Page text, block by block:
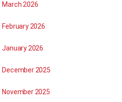
March 2026
February 2026
January 2026
December 2025
November 2025